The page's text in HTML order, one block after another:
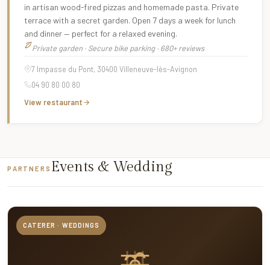
in artisan wood-fired pizzas and homemade pasta. Private
terrace with a secret garden. Open 7 days a week for lunch
and dinner — perfect for a relaxed evening.
Private garden · Secure bike parking · 680+ reviews
7 Impasse du Pont, 30400 Villeneuve-lès-Avignon
04 90 80 00 80
View restaurant
PARTNERS Events & Wedding
CATERER · WEDDINGS